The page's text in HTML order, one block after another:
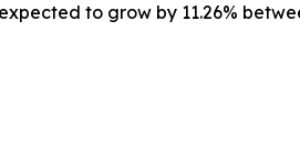
to grow by 11.26%